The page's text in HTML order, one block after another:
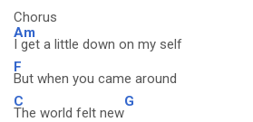
Chorus
Am
I get a little down on my self
F
But when you came around
C
The world felt new
G